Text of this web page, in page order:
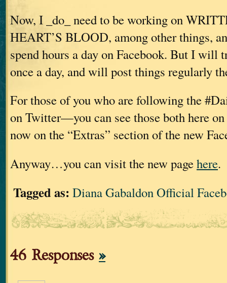
Now, I _do_ need to be working on
HEART’S BLOOD, among other things,
spend hours a day on Facebook. But I will
once a day, and will post things regularly
For those of you who are following the
on Twitter—you can see those both here
now on the “Extras” section of the new
Anyway…you can visit the new pagehere.
Tagged as: Diana Gabaldon Official
46 Responses »